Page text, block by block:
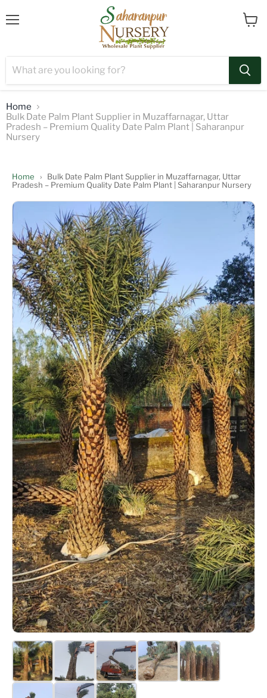
Home
Bulk Date Palm Plant Supplier in Muzaffarnagar, Uttar
Pradesh – Premium Quality Date Palm Plant | Saharanpur
Nursery
Home ›
Bulk Date Palm Plant Supplier in Muzaffarnagar, Uttar
Pradesh – Premium Quality Date Palm Plant | Saharanpur Nursery